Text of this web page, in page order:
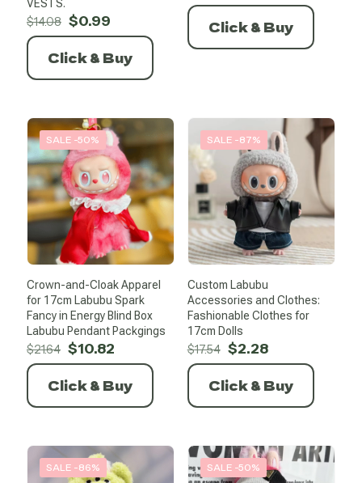
VESTS.
$14.08 Original
price
was:
$14.08.
$0.99
price
is:
$0.99.
Click & Buy
price
was:
$6.82.
price
is:
$0.99.
Click & Buy
SALE -50%
Crown-and-Cloak Apparel
for 17cm Labubu Spark
Fancy in Energy Blind Box
Labubu Pendant Packgings
$21.64 Original
price
was:
$21.64.
$10.82
price
$10.82.
Click & Buy
SALE -87%
Custom Labubu
Accessories and Clothes:
Fashionable Clothes for
17cm Dolls
$17.54 Original
price
was:
$17.54.
$2.28Current
price
is:
$2.28.
Click & Buy
SALE -86% SALE -50%